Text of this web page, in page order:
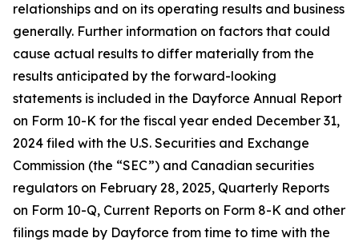
relationships and on its operating results and business
generally. Further information on factors that could
cause actual results to differ materially from the
results anticipated by the forward-looking
statements is included in the Dayforce Annual Report
on Form 10-K for the fiscal year ended December 31,
2024 filed with the U.S. Securities and Exchange
Commission (the “SEC”) and Canadian securities
regulators on February 28, 2025, Quarterly Reports
on Form 10-Q, Current Reports on Form 8-K and other
filings made by Dayforce from time to time with the